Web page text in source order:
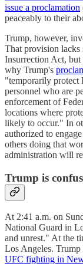
issue a proclamation
peaceably to their
Trump, however,
That provision lacks
Insurrection Act,
why Trump's
"temporarily protect
personnel who are
enforcement of
locations where
likely to occur." In
authorized to
others doing that
administration will
Trump is
At 2:41 a.m. on
National Guard in
and unrest." At the
Los Angeles.
UFC fighting in